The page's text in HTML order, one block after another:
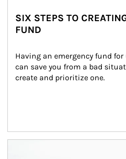
SIX STEPS TO
FUND
Having an emergency fund
can save you from a bad
create and prioritize one.